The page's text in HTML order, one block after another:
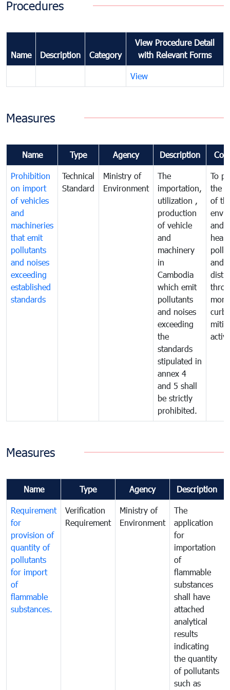
Procedures
Name Description Category
View Procedure Detail
with Relevant Forms
View
Measures
Name Type Agency Description
Prohibition
on import
of vehicles
and
machineries
that emit
pollutants
and noises
exceeding
established
standards
Technical
Standard
Ministry of
Environment
The
importation,
utilization ,
production
of vehicle
and
machinery
in
Cambodia
which emit
pollutants
and noises
exceeding
the
standards
stipulated in
annex 4
and 5 shall
be strictly
prohibited.
To
the
of
and
and
Measures
Name Type Agency Description
Requirement
for
provision of
quantity of
pollutants
for import
of
flammable
substances.
Verification
Requirement
Ministry of
Environment
The
application
for
importation
of
flammable
substances
shall have
attached
analytical
results
indicating
the quantity
of pollutants
such as